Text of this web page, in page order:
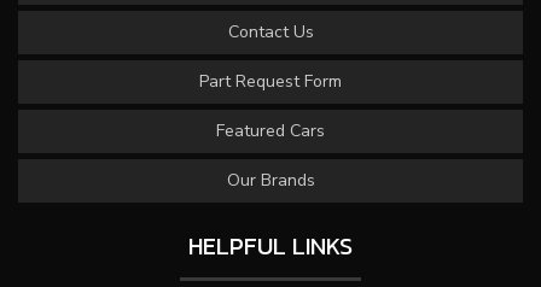
Contact Us
Part Request Form
Featured Cars
Our Brands
HELPFUL LINKS